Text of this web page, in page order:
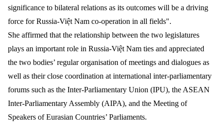
significance to bilateral relations as its outcomes will be a driving
force for Russia-Việt Nam co-operation in all fields".
She affirmed that the relationship between the two legislatures
plays an important role in Russia-Việt Nam ties and appreciated
the two bodies’ regular organisation of meetings and dialogues as
well as their close coordination at international inter-parliamentary
forums such as the Inter-Parliamentary Union (IPU), the ASEAN
Inter-Parliamentary Assembly (AIPA), and the Meeting of
Speakers of Eurasian Countries’ Parliaments.